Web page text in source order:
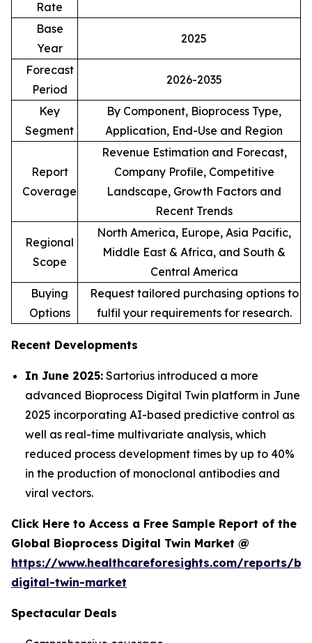
Rate
Base
Year
2025
Forecast
Period
2026-2035
Key
Segment
By Component, Bioprocess Type,
Application, End-Use and Region
Report
Coverage
Revenue Estimation and Forecast,
Company Profile, Competitive
Landscape, Growth Factors and
Recent Trends
Regional
Scope
North America, Europe, Asia Pacific,
Middle East & Africa, and South &
Central America
Buying
Options
Request tailored purchasing options to
fulfil your requirements for research.
Recent Developments
In June 2025: Sartorius introduced a more
advanced Bioprocess Digital Twin platform in June
2025 incorporating AI-based predictive control as
well as real-time multivariate analysis, which
reduced process development times by up to 40%
in the production of monoclonal antibodies and
viral vectors.
Click Here to Access a Free Sample Report of the
Global Bioprocess Digital Twin Market @
https://www.healthcareforesights.com/reports/
digital-twin-market
Spectacular Deals